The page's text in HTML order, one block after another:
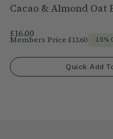
Cacao & Almond Oat
£16.00
Members Price £13.60 15%
Quick Add